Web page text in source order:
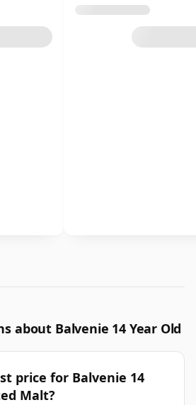
about Balvenie 14 Year Old
price for Balvenie 14
Malt?